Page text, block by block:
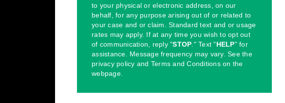
to your physical or electronic address, on our
behalf, for any purpose arising out of or related to
your case and or claim. Standard text and or usage
rates may apply. If at any time you wish to opt out
of communication, reply "STOP ." Text "HELP" for
assistance. Message frequency may vary. See the
privacy policy and Terms and Conditions on the
webpage.